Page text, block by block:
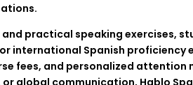
practical speaking exercises,
international Spanish proficiency
fees, and personalized
global communication, Hablo